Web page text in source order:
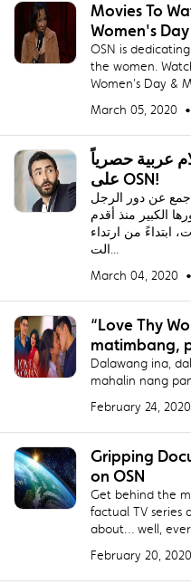
Movies To
Women's
OSN is
the women.
Women's Day &
March 05, 2020 •
عربية حصرياً
على OSN!
عن دور الرجل
الكبير منذ أقدم
ابتداءً من ارتداء
March 04, 2020 •
“Love Thy
matimbang,
Dalawang ina,
mahalin nang
February 24,
Gripping
on OSN
Get behind the
factual TV series
about… well,
February 20,